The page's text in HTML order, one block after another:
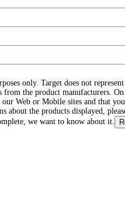
only. Target does not
the product manufacturers.
Web or Mobile sites and that
about the products displayed,
we want to know about it.